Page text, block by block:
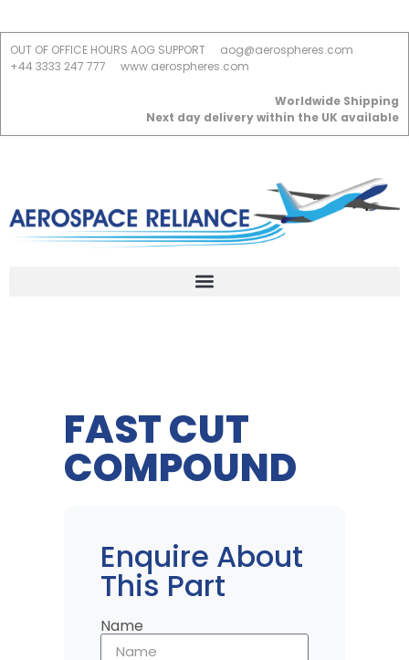
OUT OF OFFICE HOURS AOG SUPPORT
aog@aerospheres.com
+44 3333 247 777
www.aerospheres.com
Worldwide Shipping
Next day delivery within the UK available
FAST CUT
COMPOUND
Enquire About
This Part
Name